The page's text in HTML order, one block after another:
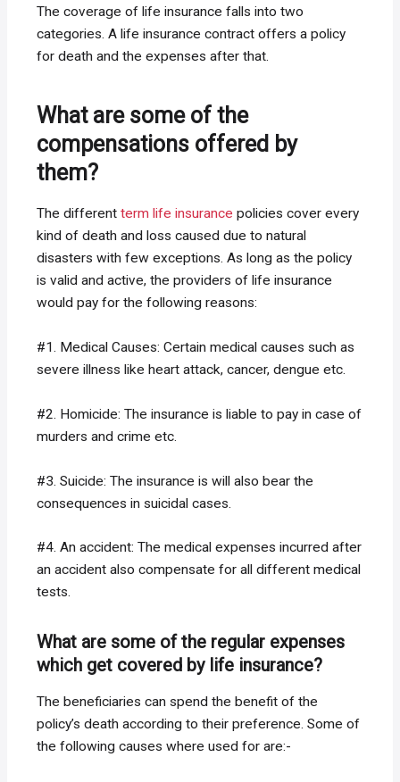
The coverage of life insurance falls into two
categories. A life insurance contract offers a policy
for death and the expenses after that.
What are some of the
compensations offered by
them?
The differentterm life insurance policies cover every
kind of death and loss caused due to natural
disasters with few exceptions. As long as the policy
is valid and active, the providers of life insurance
would pay for the following reasons:
#1. Medical Causes: Certain medical causes such as
severe illness like heart attack, cancer, dengue etc.
#2. Homicide: The insurance is liable to pay in case of
murders and crime etc.
#3. Suicide: The insurance is will also bear the
consequences in suicidal cases.
#4. An accident: The medical expenses incurred after
an accident also compensate for all different medical
tests.
What are some of the regular expenses
which get covered by life insurance?
The beneficiaries can spend the benefit of the
policy’s death according to their preference. Some of
the following causes where used for are:-